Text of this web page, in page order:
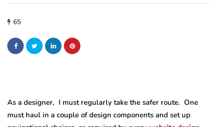
65
As a designer, I must regularly take the safer route. One
must haul in a couple of design components and set up